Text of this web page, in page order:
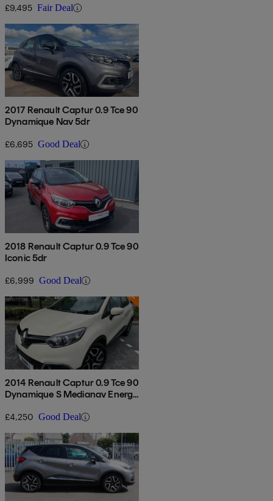
£9,495 Fair Deal
2017 Renault Captur 0.9 Tce 90
Dynamique Nav 5dr
£6,695 Good Deal
2018 Renault Captur 0.9 Tce 90
Iconic 5dr
£6,999 Good Deal
2014 Renault Captur 0.9 Tce 90
Dynamique S Medianav Energy
£4,250 Good Deal